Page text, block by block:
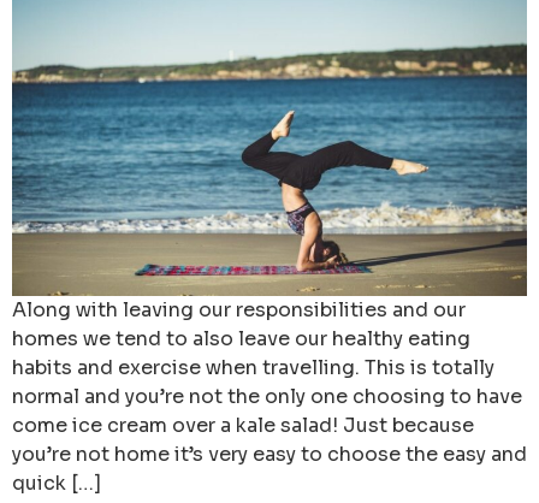
Along with leaving our responsibilities and our
homes we tend to also leave our healthy eating
habits and exercise when travelling. This is totally
normal and you’re not the only one choosing to have
come ice cream over a kale salad! Just because
you’re not home it’s very easy to choose the easy and
quick […]